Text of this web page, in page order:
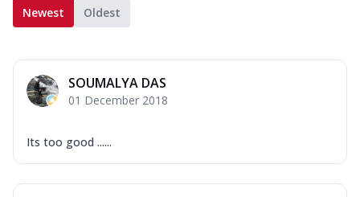
Newest Oldest
SOUMALYA DAS
01 December 2018
Its too good ......